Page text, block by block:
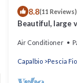
8.8(11 Reviews)
Beautiful, large
Air Conditioner
Capalbio Pescia